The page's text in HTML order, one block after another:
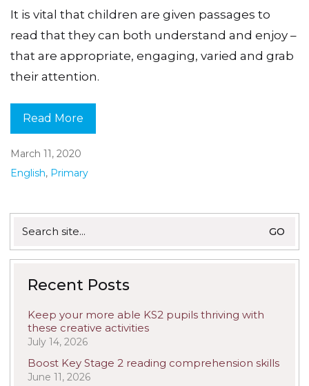
It is vital that children are given passages to
read that they can both understand and enjoy –
that are appropriate, engaging, varied and grab
their attention.
Read More
March 11, 2020
English, Primary
for:
Recent Posts
Keep your more able KS2 pupils thriving with
these creative activities
July 14, 2026
Boost Key Stage 2 reading comprehension skills
June 11, 2026